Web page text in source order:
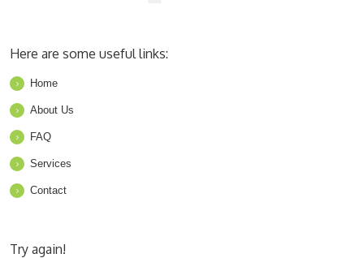
Here are some useful links:
Home
About Us
FAQ
Services
Contact
Try again!